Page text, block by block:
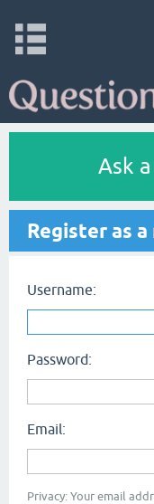
Ask
Register as
Username:
Password:
Email:
Privacy: Your email